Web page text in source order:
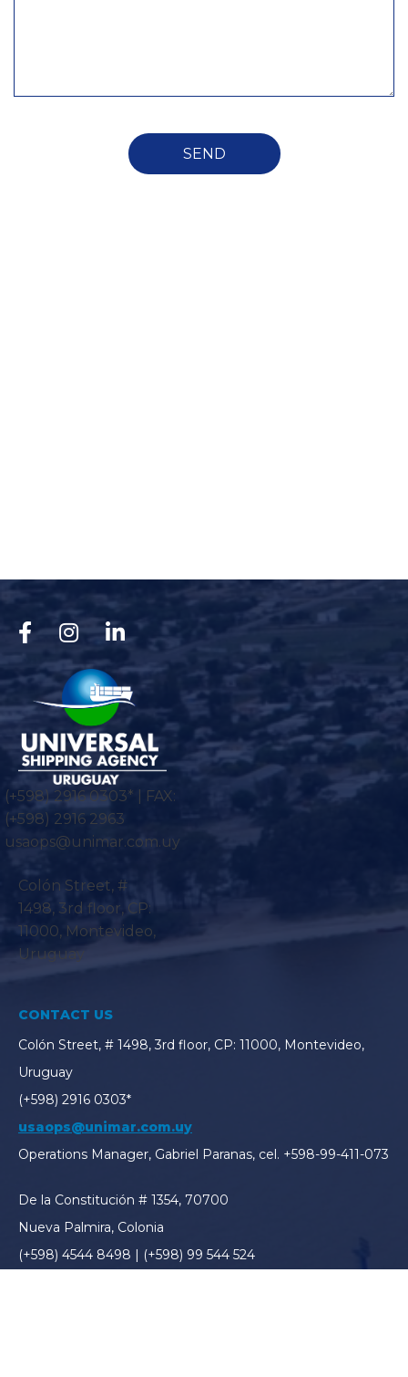
(+598) 2916 0303* | FAX:
(+598) 2916 2963
usaops@unimar.com.uy
Colón Street, #
1498, 3rd floor, CP:
11000, Montevideo,
Uruguay
CONTACT US
Colón Street, # 1498, 3rd floor, CP: 11000, Montevideo,
Uruguay
(+598) 2916 0303*
usaops@unimar.com.uy
Operations Manager, Gabriel Paranas, cel. +598-99-411-073
De la Constitución # 1354, 70700
Nueva Palmira, Colonia
(+598) 4544 8498 | (+598) 99 544 524